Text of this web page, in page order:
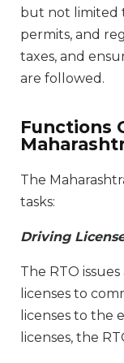
but not limited
permits, and
taxes, and
are followed.
Functions
The
tasks:
Driving
The RTO
licenses to
licenses to the
licenses, the